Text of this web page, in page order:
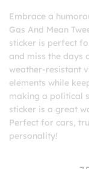
Embrace a
Gas And Mean
sticker is perfect
and miss the days
weather-resistant
elements while
making a political
sticker is a great
Perfect for cars,
personality!